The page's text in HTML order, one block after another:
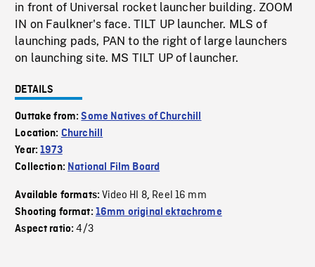
in front of Universal rocket launcher building. ZOOM
IN on Faulkner's face. TILT UP launcher. MLS of
launching pads, PAN to the right of large launchers
on launching site. MS TILT UP of launcher.
DETAILS
Outtake from:Some Natives of Churchill
Location: Churchill
Year:1973
Collection: National Film Board
Available formats:Video HI 8, Reel 16 mm
Shooting format: 16mm original ektachrome
Aspect ratio:4/3